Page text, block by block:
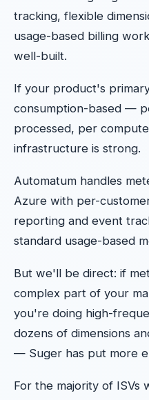
tracking, flexible
usage-based billing
well-built.
If your product's
consumption-based —
processed, per
infrastructure is strong.
Automatum handles
Azure with per-
reporting and event
standard usage-based
But we'll be direct: if
complex part of your
you're doing high-
dozens of dimensions
— Suger has put more
For the majority of ISVs